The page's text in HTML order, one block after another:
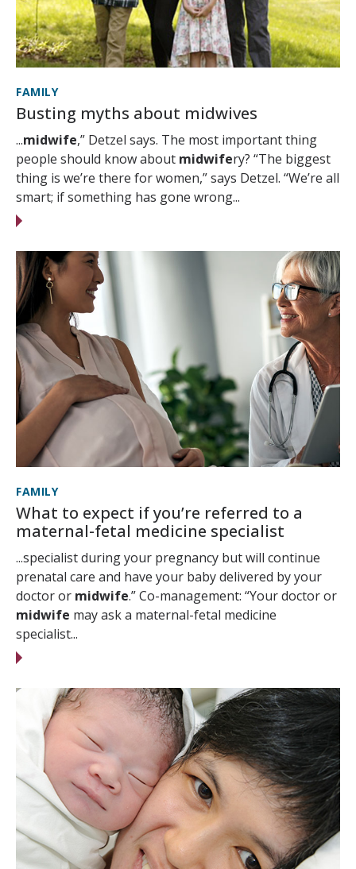
FAMILY
Busting myths about midwives
...midwife,” Detzel says. The most important thing
people should know about midwifery? “The biggest
thing is we’re there for women,” says Detzel. “We’re all
smart; if something has gone wrong...
FAMILY
What to expect if you’re referred to a
maternal-fetal medicine specialist
...specialist during your pregnancy but will continue
prenatal care and have your baby delivered by your
doctor or midwife.” Co-management: “Your doctor or
midwife may ask a maternal-fetal medicine
specialist...